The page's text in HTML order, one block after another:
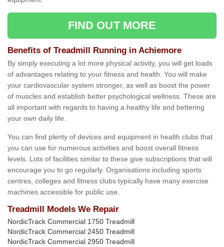
FIND OUT MORE
Benefits of Treadmill Running in Achiemore
By simply executing a lot more physical activity, you will get loads
of advantages relating to your fitness and health. You will make
your cardiovascular system stronger, as well as boost the power
of muscles and establish better psychological wellness. These are
all important with regards to having a healthy life and bettering
your own daily life.
You can find plenty of devices and equipment in health clubs that
you can use for numerous activities and boost overall fitness
levels. Lots of facilities similar to these give subscriptions that will
encourage you to go regularly. Organisations including sports
centres, colleges and fitness clubs typically have many exercise
machines accessible for public use.
Treadmill Models We Repair
NordicTrack Commercial 1750 Treadmill
NordicTrack Commercial 2450 Treadmill
NordicTrack Commercial 2950 Treadmill